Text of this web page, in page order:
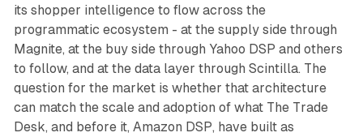
its shopper intelligence to flow across the
programmatic ecosystem - at the supply side through
Magnite, at the buy side through Yahoo DSP and others
to follow, and at the data layer through Scintilla. The
question for the market is whether that architecture
can match the scale and adoption of what The Trade
Desk, and before it, Amazon DSP, have built as